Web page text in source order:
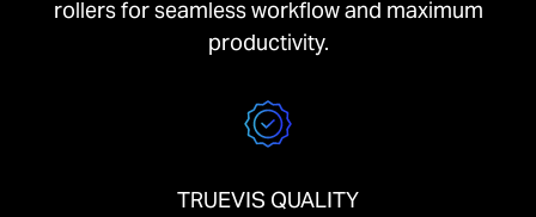
rollers for seamless workflow and maximum
productivity.
TRUEVIS QUALITY